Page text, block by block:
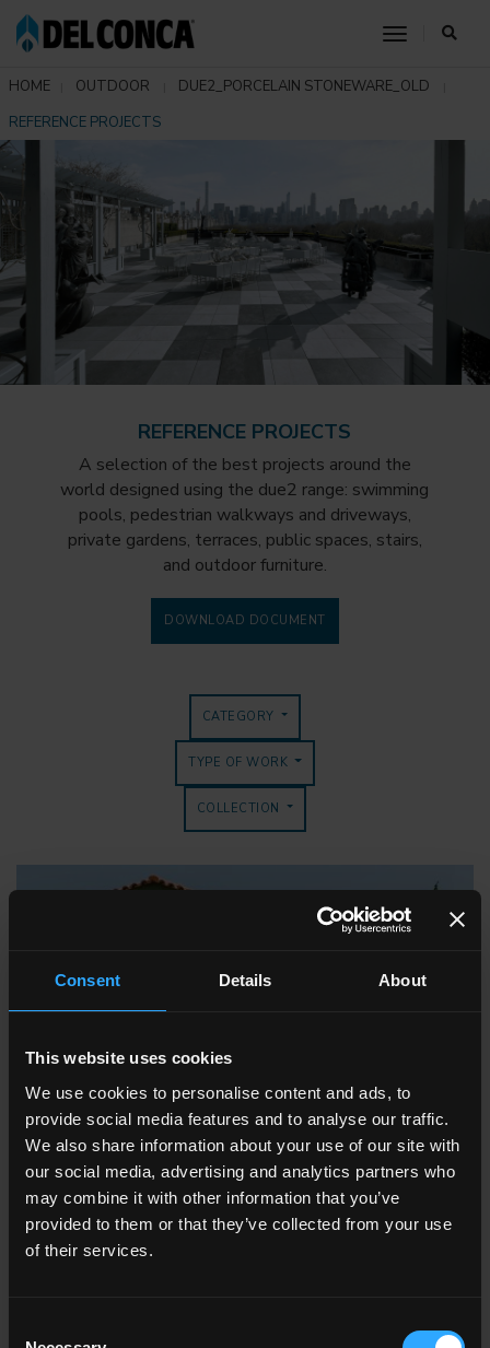
Consent Details About
This website uses cookies
We use cookies to personalise content and ads, to
provide social media features and to analyse our traffic.
We also share information about your use of our site with
our social media, advertising and analytics partners who
may combine it with other information that you’ve
provided to them or that they’ve collected from your use
of their services.
toggle
HOME OUTDOOR
DUE2_PORCELAIN STONEWARE_OLD
REFERENCE PROJECTS
REFERENCE PROJECTS
A selection of the best projects around the
world designed using the due2 range: swimming
pools, pedestrian walkways and driveways,
private gardens, terraces, public spaces, stairs,
and outdoor furniture.
DOWNLOAD DOCUMENT
CATEGORY
TYPE OF WORK
COLLECTION